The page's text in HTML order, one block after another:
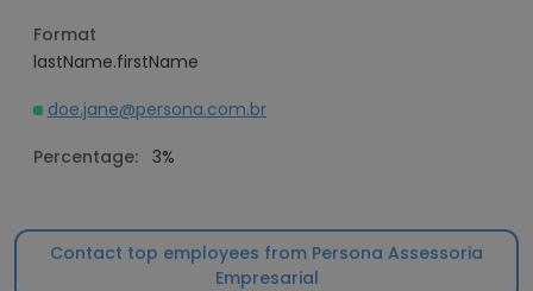
Format
lastName.firstName
doe.jane@persona.com.br
Percentage: 3%
Contact top employees from Persona Assessoria
Empresarial